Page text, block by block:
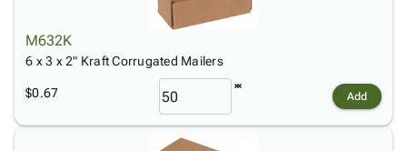
M632K
6 x 3 x 2" Kraft Corrugated Mailers
$0.67 Add